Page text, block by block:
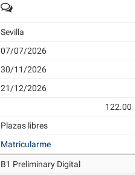
Sevilla
07/07/2026
30/11/2026
21/12/2026
122.00
Plazas libres
Matricularme
B1 Preliminary Digital